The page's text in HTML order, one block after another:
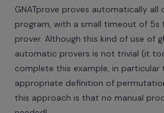
GNATprove proves automatically all
program, with a small timeout of
prover. Although this kind of use of
automatic provers is not trivial (it
complete this example, in
appropriate definition of
this approach is that no manual